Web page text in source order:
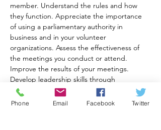
member. Understand the rules and how
they function. Appreciate the importance
of using a parliamentary authority in
business and in your volunteer
organizations. Assess the effectiveness of
the meetings you conduct or attend.
Improve the results of your meetings.
Develop leadership skills through
Generations for America Foundation
training sessions. All are held on Zoom.
Phone Email Facebook Twitter